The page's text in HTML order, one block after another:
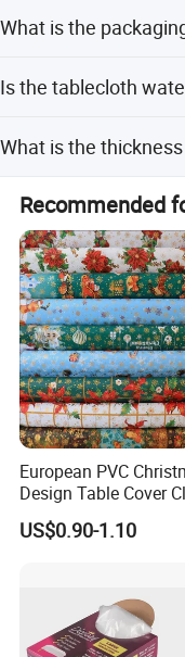
What is the
label, and carton;
Is the tablecloth
resistant.
What is the
Recommended
European PVC
Design Table Cover
US$0.90-1.10